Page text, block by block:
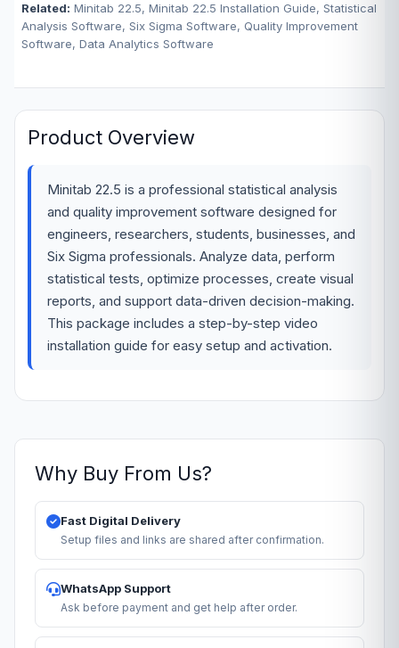
Related: Minitab 22.5, Minitab 22.5 Installation Guide, Statistical
Analysis Software, Six Sigma Software, Quality Improvement
Software, Data Analytics Software
Product Overview
Minitab 22.5 is a professional statistical analysis
and quality improvement software designed for
engineers, researchers, students, businesses, and
Six Sigma professionals. Analyze data, perform
statistical tests, optimize processes, create visual
reports, and support data-driven decision-making.
This package includes a step-by-step video
installation guide for easy setup and activation.
Why Buy From Us?
Fast Digital Delivery
Setup files and links are shared after confirmation.
WhatsApp Support
Ask before payment and get help after order.